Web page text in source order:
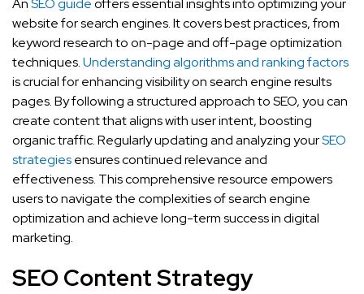
AnSEO guideoffers essential insights into optimizing your
website for search engines. It covers best practices, from
keyword research to on-page and off-page optimization
techniques.Understanding algorithms and ranking factors
is crucial for enhancing visibility on search engine results
pages. By following a structured approach to SEO, you can
create content that aligns with user intent, boosting
organic traffic. Regularly updating and analyzing yourSEO
strategiesensures continued relevance and
effectiveness. This comprehensive resource empowers
users to navigate the complexities of search engine
optimization and achieve long-term success in digital
marketing.
SEO Content Strategy